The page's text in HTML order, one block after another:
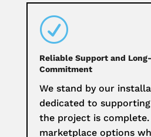
R
Reliable Support and
Commitment
We stand by our
dedicated to
the project is complete.
marketplace options